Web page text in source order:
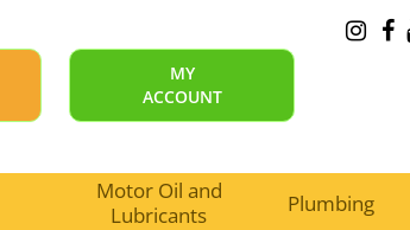
MY
ACCOUNT
Motor Oil and
Lubricants
Plumbing